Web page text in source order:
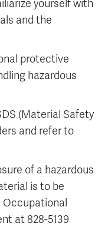
yourself with
and the
protective
hazardous
(Material Safety
and refer to
of a hazardous
is to be
at 828-5139